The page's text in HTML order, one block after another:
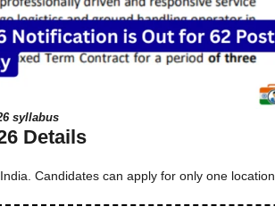
syllabus
Details
Candidates can apply for only one location.